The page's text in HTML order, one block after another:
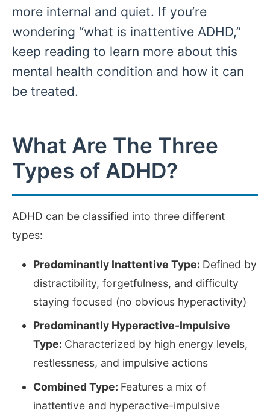
more internal and quiet. If you’re
wondering “what is inattentive ADHD,”
keep reading to learn more about this
mental health condition and how it can
be treated.
What Are The Three
Types of ADHD?
ADHD can be classified into three different
types:
Predominantly Inattentive Type: Defined by
distractibility, forgetfulness, and difficulty
staying focused (no obvious hyperactivity)
Predominantly Hyperactive-Impulsive
Type: Characterized by high energy levels,
restlessness, and impulsive actions
Combined Type: Features a mix of
inattentive and hyperactive-impulsive